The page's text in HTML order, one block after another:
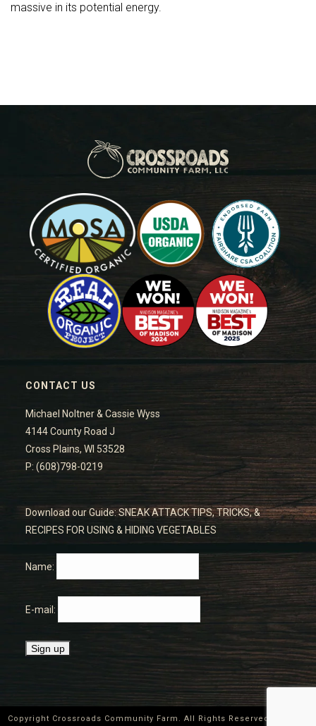
massive in its potential energy.
CONTACT US
Michael Noltner & Cassie Wyss
4144 County Road J
Cross Plains, WI 53528
P: (608)798-0219
Download our Guide: SNEAK ATTACK TIPS, TRICKS, &
RECIPES FOR USING & HIDING VEGETABLES
Name:
E-mail:
Copyright Crossroads Community Farm. All Rights Reserved ©